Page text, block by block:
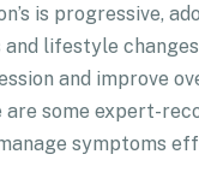
is progressive,
and lifestyle
and improve
some expert-
symptoms